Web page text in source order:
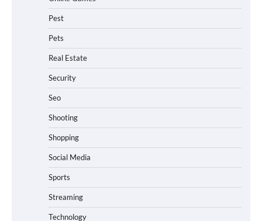
Pest
Pets
Real Estate
Security
Seo
Shooting
Shopping
Social Media
Sports
Streaming
Technology